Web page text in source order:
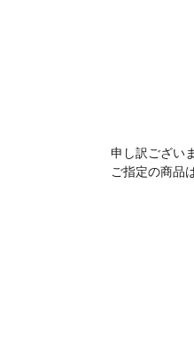
申し訳ござい
ご指定の商品